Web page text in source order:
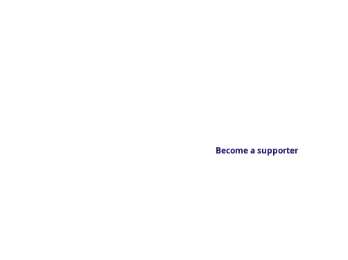
Become a supporter